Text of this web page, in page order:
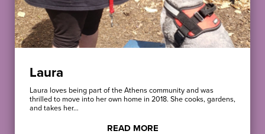
Laura
Laura loves being part of the Athens community and was
thrilled to move into her own home in 2018. She cooks, gardens,
and takes her…
READ MORE